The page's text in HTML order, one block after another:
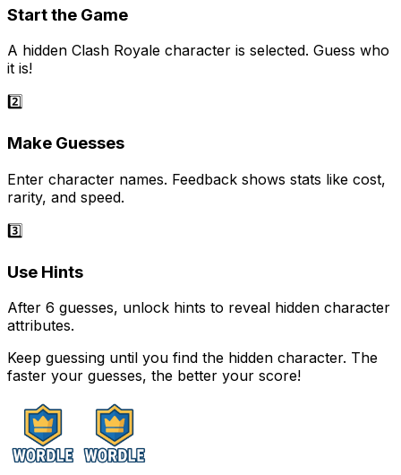
Start the Game
A hidden Clash Royale character is selected. Guess who
it is!
2️⃣
Make Guesses
Enter character names. Feedback shows stats like cost,
rarity, and speed.
3️⃣
Use Hints
After 6 guesses, unlock hints to reveal hidden character
attributes.
Keep guessing until you find the hidden character. The
faster your guesses, the better your score!